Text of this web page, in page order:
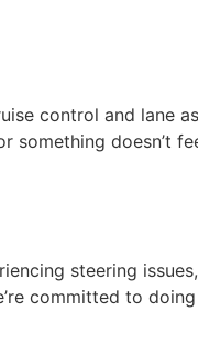
control and lane
something doesn’t
steering
committed to